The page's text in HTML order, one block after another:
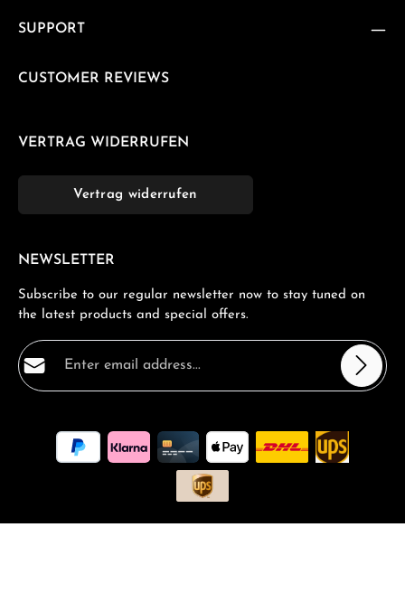
SUPPORT
CUSTOMER REVIEWS
VERTRAG WIDERRUFEN
Vertrag widerrufen
NEWSLETTER
Subscribe to our regular newsletter now to stay tuned on
the latest products and special offers.
Email address*
By selecting continue you confirm that you have read
ourdata protection informationand accepted our
general terms and conditions